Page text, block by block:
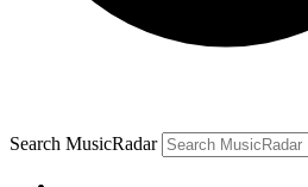
Search MusicRadar